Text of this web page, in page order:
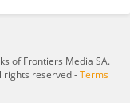
of Frontiers Media SA.
rights reserved -Terms